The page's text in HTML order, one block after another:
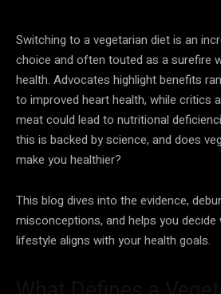
Switching to a vegetarian diet is an
choice and often touted as a surefire
health. Advocates highlight benefits
to improved heart health, while critics
meat could lead to nutritional
this is backed by science, and does
make you healthier?
This blog dives into the evidence,
misconceptions, and helps you decide
lifestyle aligns with your health goals.